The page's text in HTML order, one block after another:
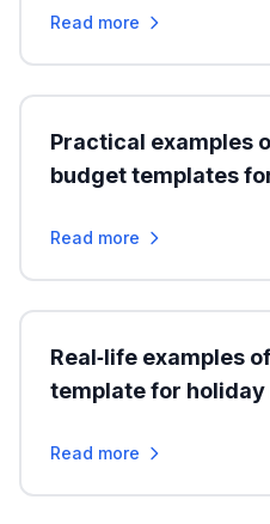
Read more
Practical examples
budget templates
Read more
Real‑life examples
template for holiday
Read more